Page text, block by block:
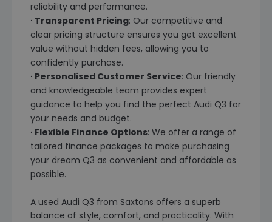
reliability and performance.
∙ Transparent Pricing: Our competitive and
clear pricing structure ensures you get excellent
value without hidden fees, allowing you to
confidently purchase.
∙ Personalised Customer Service: Our friendly
and knowledgeable team provides expert
guidance to help you find the perfect Audi Q3 for
your needs and budget.
∙ Flexible Finance Options: We offer a range of
tailored finance packages to make purchasing
your dream Q3 as convenient and affordable as
possible.
A used Audi Q3 from Saxtons offers a superb
balance of style, comfort, and practicality. With